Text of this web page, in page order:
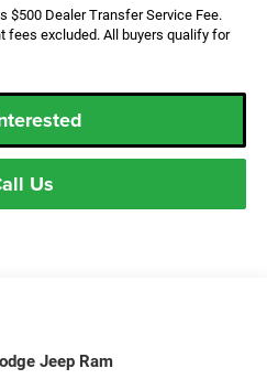
$500 Dealer Transfer Service Fee.
fees excluded. All buyers qualify for
Us
Jeep Ram